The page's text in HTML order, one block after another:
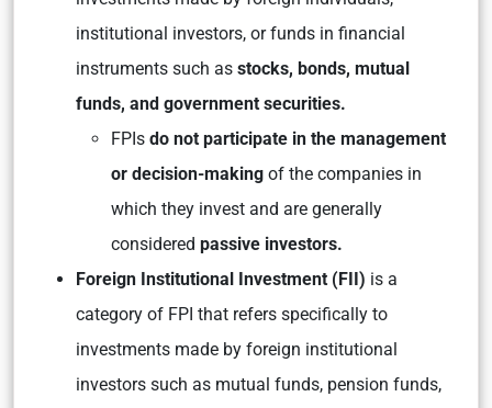
institutional investors, or funds in financial
instruments such as stocks, bonds, mutual
funds, and government securities.
FPIs do not participate in the management
or decision-making of the companies in
which they invest and are generally
considered passive investors.
Foreign Institutional Investment (FII) is a
category of FPI that refers specifically to
investments made by foreign institutional
investors such as mutual funds, pension funds,